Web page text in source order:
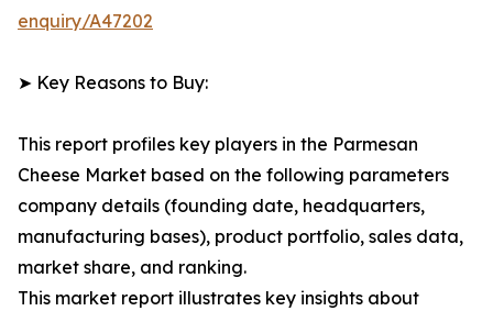
enquiry/A47202
➤ Key Reasons to Buy:
This report profiles key players in the Parmesan
Cheese Market based on the following parameters
company details (founding date, headquarters,
manufacturing bases), product portfolio, sales data,
market share, and ranking.
This market report illustrates key insights about